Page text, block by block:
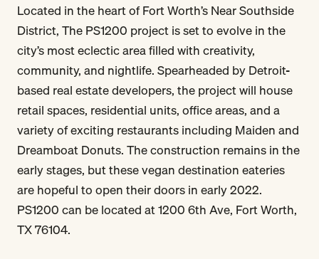
Located in the heart of Fort Worth’s Near Southside
District, The PS1200 project is set to evolve in the
city’s most eclectic area filled with creativity,
community, and nightlife. Spearheaded by Detroit-
based real estate developers, the project will house
retail spaces, residential units, office areas, and a
variety of exciting restaurants including Maiden and
Dreamboat Donuts. The construction remains in the
early stages, but these vegan destination eateries
are hopeful to open their doors in early 2022.
PS1200 can be located at 1200 6th Ave, Fort Worth,
TX 76104.